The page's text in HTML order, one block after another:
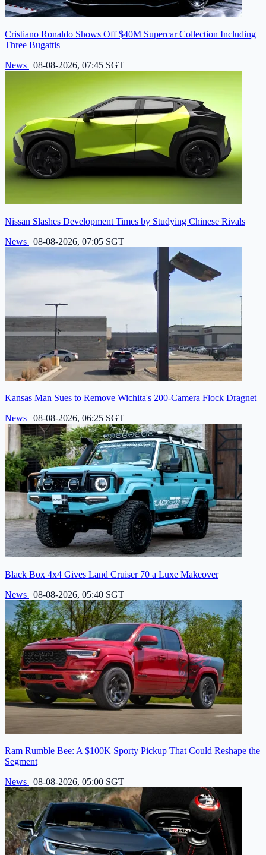
Cristiano Ronaldo Shows Off $40M Supercar Collection Including
Three Bugattis
News | 08-08-2026, 07:45 SGT
Nissan Slashes Development Times by Studying Chinese Rivals
News | 08-08-2026, 07:05 SGT
Kansas Man Sues to Remove Wichita's 200-Camera Flock Dragnet
News | 08-08-2026, 06:25 SGT
Black Box 4x4 Gives Land Cruiser 70 a Luxe Makeover
News | 08-08-2026, 05:40 SGT
Ram Rumble Bee: A $100K Sporty Pickup That Could Reshape the
Segment
News | 08-08-2026, 05:00 SGT